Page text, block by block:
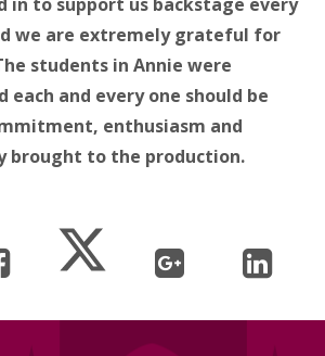
we are extremely grateful for
students inAnnie were
each and every one should be
enthusiasm and
to the production.